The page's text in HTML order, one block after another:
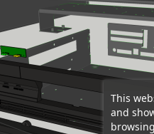
This
and